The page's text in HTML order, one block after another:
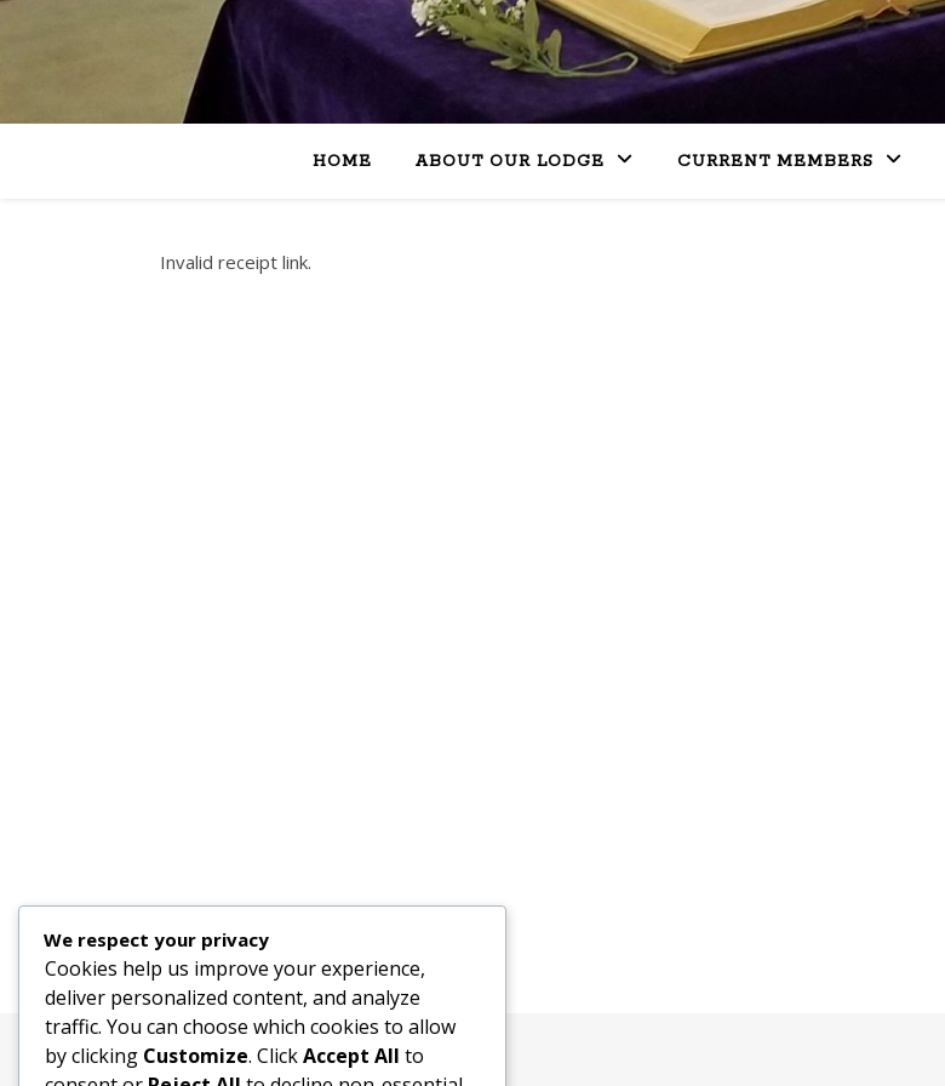
HOME ABOUT OUR LODGE CURRENT MEMBERS
Invalid receipt link.
We respect your privacy
Cookies help us improve your experience,
deliver personalized content, and analyze
traffic. You can choose which cookies to allow
by clicking Customize. ClickAccept All to